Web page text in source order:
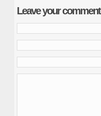
Leave your comment